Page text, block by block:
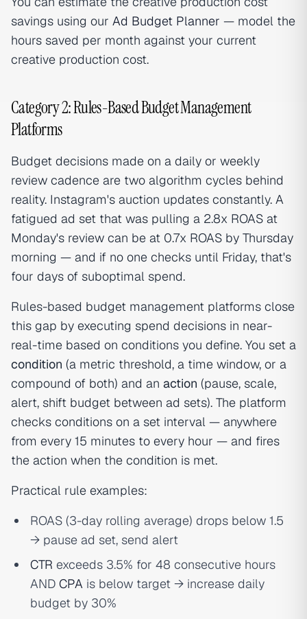
savings using our Ad Budget Planner — model the
hours saved per month against your current
creative production cost.
Category 2: Rules-Based Budget Management
Platforms
Budget decisions made on a daily or weekly
review cadence are two algorithm cycles behind
reality. Instagram's auction updates constantly. A
fatigued ad set that was pulling a 2.8x ROAS at
Monday's review can be at 0.7x ROAS by Thursday
morning — and if no one checks until Friday, that's
four days of suboptimal spend.
Rules-based budget management platforms close
this gap by executing spend decisions in near-
real-time based on conditions you define. You set a
condition (a metric threshold, a time window, or a
compound of both) and an action (pause, scale,
alert, shift budget between ad sets). The platform
checks conditions on a set interval — anywhere
from every 15 minutes to every hour — and fires
the action when the condition is met.
Practical rule examples:
ROAS (3-day rolling average) drops below 1.5
→ pause ad set, send alert
CTR exceeds 3.5% for 48 consecutive hours
AND CPA is below target → increase daily
budget by 30%